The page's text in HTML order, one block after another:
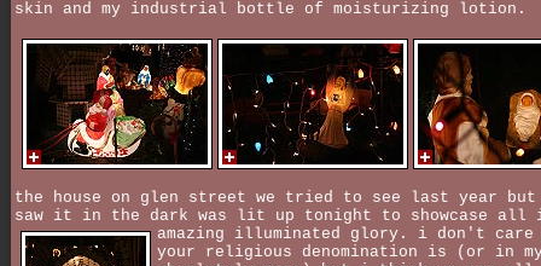
skin and my industrial bottle of moisturizing lotion.
the house on glen street we tried to see last year but
saw it in the dark was lit up tonight to showcase all
amazing illuminated glory. i don't care
your religious denomination is (or in